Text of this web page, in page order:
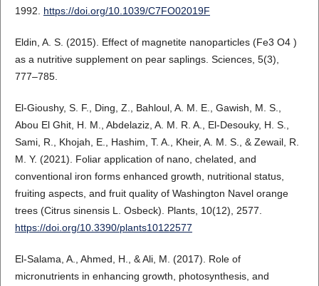
1992. https://doi.org/10.1039/C7FO02019F
Eldin, A. S. (2015). Effect of magnetite nanoparticles (Fe3 O4 )
as a nutritive supplement on pear saplings. Sciences, 5(3),
777–785.
El-Gioushy, S. F., Ding, Z., Bahloul, A. M. E., Gawish, M. S.,
Abou El Ghit, H. M., Abdelaziz, A. M. R. A., El-Desouky, H. S.,
Sami, R., Khojah, E., Hashim, T. A., Kheir, A. M. S., & Zewail, R.
M. Y. (2021). Foliar application of nano, chelated, and
conventional iron forms enhanced growth, nutritional status,
fruiting aspects, and fruit quality of Washington Navel orange
trees (Citrus sinensis L. Osbeck). Plants, 10(12), 2577.
https://doi.org/10.3390/plants10122577
El-Salama, A., Ahmed, H., & Ali, M. (2017). Role of
micronutrients in enhancing growth, photosynthesis, and